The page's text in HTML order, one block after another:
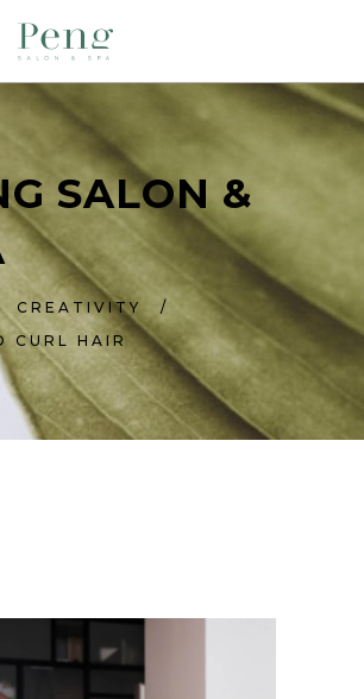
SALON &
CREATIVITY
/
CURL HAIR